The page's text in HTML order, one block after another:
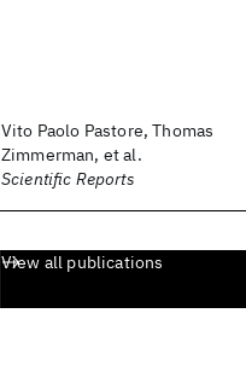
Vito Paolo Pastore, Thomas
Zimmerman, et al.
Scientific Reports
View all publications